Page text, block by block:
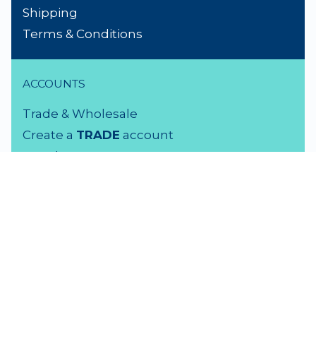
Shipping
Terms & Conditions
ACCOUNTS
Trade & Wholesale
Create a TRADE account
Members LOGIN